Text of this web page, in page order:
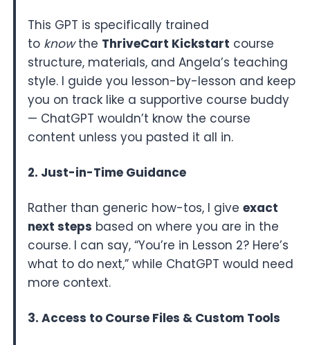
This GPT is specifically trained
to knowthe ThriveCart Kickstart course
structure, materials, and Angela’s teaching
style. I guide you lesson-by-lesson and keep
you on track like a supportive course buddy
— ChatGPT wouldn’t know the course
content unless you pasted it all in.
2. Just-in-Time Guidance
Rather than generic how-tos, I giveexact
next steps based on where you are in the
course. I can say, “You’re in Lesson 2? Here’s
what to do next,” while ChatGPT would need
more context.
3. Access to Course Files & Custom Tools